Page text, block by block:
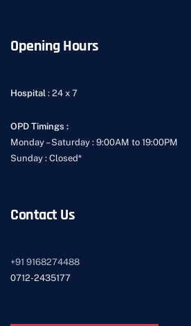
Opening Hours
Hospital : 24 x 7
OPD Timings :
Monday – Saturday : 9:00AM to 19:00PM
Sunday : Closed*
Contact Us
+91 9168274488
0712-2435177